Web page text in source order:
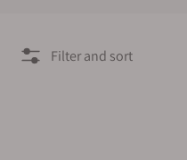
Filter and sort